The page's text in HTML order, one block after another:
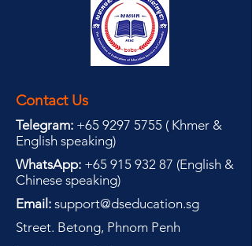
Contact Us
Telegram: +65 9297 5755 ( Khmer &
English speaking)
WhatsApp: +65 915 932 87 (English &
Chinese speaking)
Email: support@dseducation.sg
Street. Betong, Phnom Penh